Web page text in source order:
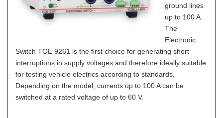
ground lines
up to 100 A.
The
Electronic
Switch TOE 9261 is the first choice for generating short
interruptions in supply voltages and therefore ideally suitable
for testing vehicle electrics according to standards.
Depending on the model, currents up to 100 A can be
switched at a rated voltage of up to 60 V.